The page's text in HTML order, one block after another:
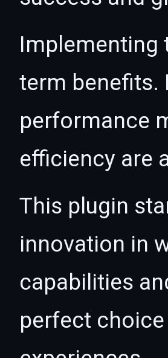
Implementing
term benefits.
performance
efficiency are
This plugin
innovation in
capabilities
perfect